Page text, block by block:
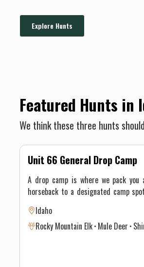
Explore Hunts
Featured Hunts in
We think these three hunts
Unit 66 General Drop Camp
A drop camp is where we pack you
horseback to a designated camp
You may either ride or you may hike
Our Outfitted Drop Camps are pre-
Idaho
Rocky Mountain Elk Mule Deer